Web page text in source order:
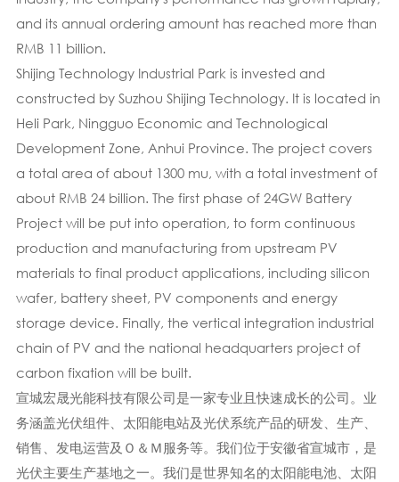
and its annual ordering amount has reached more than
RMB 11 billion.
Shijing Technology Industrial Park is invested and
constructed by Suzhou Shijing Technology. It is located in
Heli Park, Ningguo Economic and Technological
Development Zone, Anhui Province. The project covers
a total area of about 1300 mu, with a total investment of
about RMB 24 billion. The first phase of 24GW Battery
Project will be put into operation, to form continuous
production and manufacturing from upstream PV
materials to final product applications, including silicon
wafer, battery sheet, PV components and energy
storage device. Finally, the vertical integration industrial
chain of PV and the national headquarters project of
carbon fixation will be built.
宣城宏晟光能科技有限公司是一家专业且快速成长的公司。业
务涵盖光伏组件、太阳能电站及光伏系统产品的研发、生产、
销售、发电运营及Ｏ＆Ｍ服务等。我们位于安徽省宣城市，是
光伏主要生产基地之一。我们是世界知名的太阳能电池、太阳